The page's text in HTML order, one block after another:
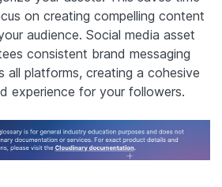
on creating compelling content
audience. Social media asset
consistent brand messaging
all platforms, creating a cohesive
experience for your followers.